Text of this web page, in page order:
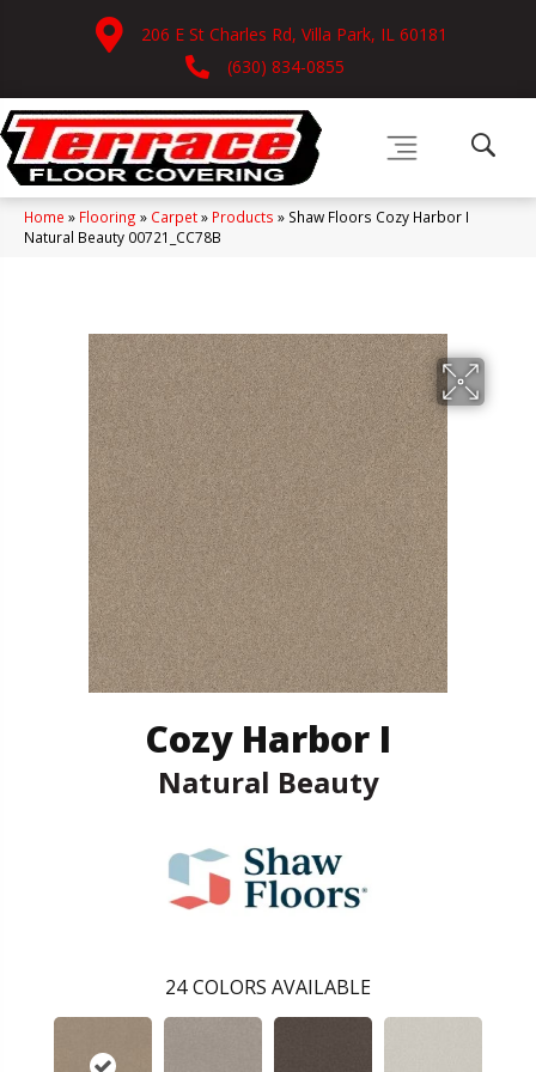
206 E St Charles Rd, Villa Park, IL 60181
(630) 834-0855
Home » Flooring » Carpet» Products » Shaw Floors Cozy Harbor I
Natural Beauty 00721_CC78B
Cozy Harbor I
Natural Beauty
24 COLORS AVAILABLE